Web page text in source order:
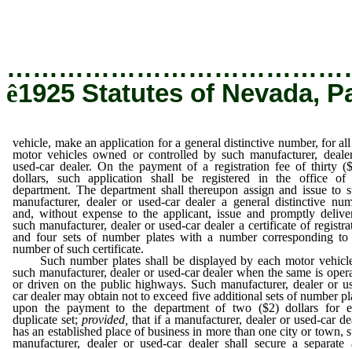
ê1925 Statutes of Nevada,
vehicle, make an application for a general distinctive number, for
motor vehicles owned or controlled by such manufacturer,
used-car dealer. On the payment of a registration fee of thirty
dollars, such application shall be registered in the office of
department. The department shall thereupon assign and issue to
manufacturer, dealer or used-car dealer a general distinctive
and, without expense to the applicant, issue and promptly
such manufacturer, dealer or used-car dealer a certificate of
and four sets of number plates with a number corresponding to
number of such certificate.
Such number plates shall be displayed by each motor
such manufacturer, dealer or used-car dealer when the same is
or driven on the public highways. Such manufacturer, dealer or
car dealer may obtain not to exceed five additional sets of number
upon the payment to the department of two ($2) dollars for
duplicate set;provided,that if a manufacturer, dealer or used-car
has an established place of business in more than one city or town,
manufacturer, dealer or used-car dealer shall secure a separate